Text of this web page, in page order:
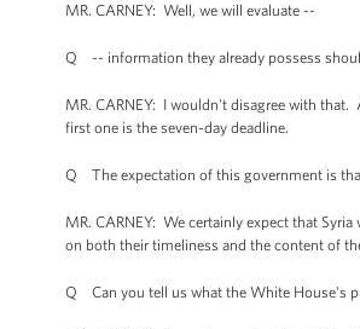
MR. CARNEY: Well, we will evaluate --
Q -- information they already possess
MR. CARNEY: I wouldn't disagree with
first one is the seven-day deadline.
Q The expectation of this government is
MR. CARNEY: We certainly expect that
on both their timeliness and the content of
Q Can you tell us what the White House's